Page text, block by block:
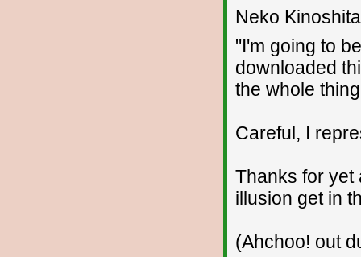
Neko
"I'm going to
downloaded
the whole
Careful, I
Thanks for yet
illusion get in
(Ahchoo! out